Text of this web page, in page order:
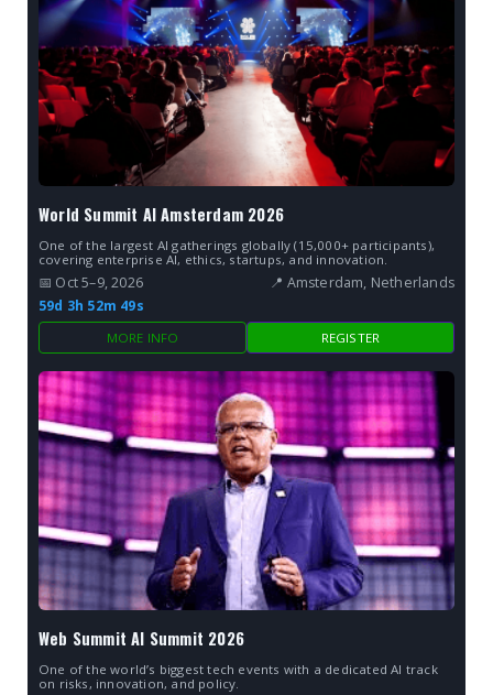
World Summit AI Amsterdam 2026
One of the largest AI gatherings globally (15,000+ participants),
covering enterprise AI, ethics, startups, and innovation.
📅 Oct 5–9, 2026
📍 Amsterdam, Netherlands
59d 3h 52m 48s
MORE INFO REGISTER
Web Summit AI Summit 2026
One of the world’s biggest tech events with a dedicated AI track
on risks, innovation, and policy.